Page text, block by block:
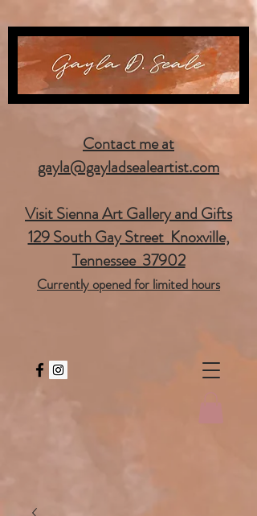
Contact me at
gayla@gayladsealeartist.com
Visit Sienna Art Gallery and Gifts
129 South Gay Street Knoxville,
Tennessee 37902
Currently opened for limited hours